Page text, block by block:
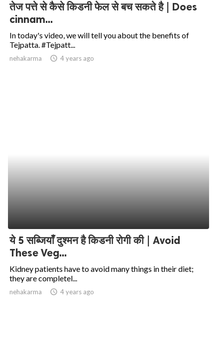
तेज पत्ते से कैसे किडनी फेल से बच सकते है | Does
cinnam...
In today's video, we will tell you about the benefits of
Tejpatta. #Tejpatt...
nehakarma access_time 4 years ago
ये 5 सब्जियाँ दुश्मन है किडनी रोगी की | Avoid
These Veg...
Kidney patients have to avoid many things in their diet;
they are completel...
nehakarma access_time 4 years ago